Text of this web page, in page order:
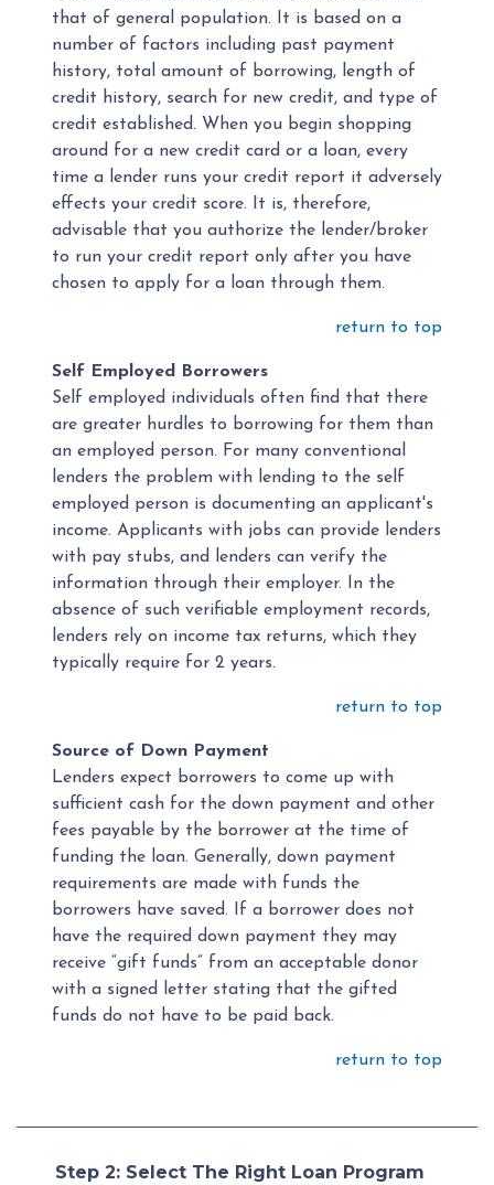
that of general population. It is based on a
number of factors including past payment
history, total amount of borrowing, length of
credit history, search for new credit, and type of
credit established. When you begin shopping
around for a new credit card or a loan, every
time a lender runs your credit report it adversely
effects your credit score. It is, therefore,
advisable that you authorize the lender/broker
to run your credit report only after you have
chosen to apply for a loan through them.
return to top
Self Employed Borrowers
Self employed individuals often find that there
are greater hurdles to borrowing for them than
an employed person. For many conventional
lenders the problem with lending to the self
employed person is documenting an applicant's
income. Applicants with jobs can provide lenders
with pay stubs, and lenders can verify the
information through their employer. In the
absence of such verifiable employment records,
lenders rely on income tax returns, which they
typically require for 2 years.
return to top
Source of Down Payment
Lenders expect borrowers to come up with
sufficient cash for the down payment and other
fees payable by the borrower at the time of
funding the loan. Generally, down payment
requirements are made with funds the
borrowers have saved. If a borrower does not
have the required down payment they may
receive “gift funds” from an acceptable donor
with a signed letter stating that the gifted
funds do not have to be paid back.
return to top
Step 2: Select The Right Loan Program